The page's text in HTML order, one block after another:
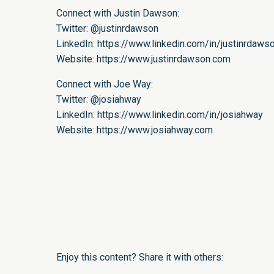
Connect with Justin Dawson:
Twitter: @justinrdawson
LinkedIn: https://www.linkedin.com/in/
Website: https://www.justinrdawson.com
Connect with Joe Way:
Twitter: @josiahway
LinkedIn: https://www.linkedin.com/in/josiahway
Website: https://www.josiahway.com
Enjoy this content? Share it with others: